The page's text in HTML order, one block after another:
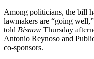
Among politicians, the bill
lawmakers are “going
told Bisnow Thursday
Antonio Reynoso and
co-sponsors.